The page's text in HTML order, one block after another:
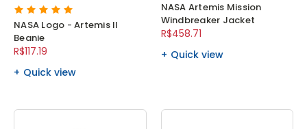
NASA Logo - Artemis II
Beanie
R$117.19
Quick view
NASA Artemis Mission
Windbreaker Jacket
R$458.71
Quick view